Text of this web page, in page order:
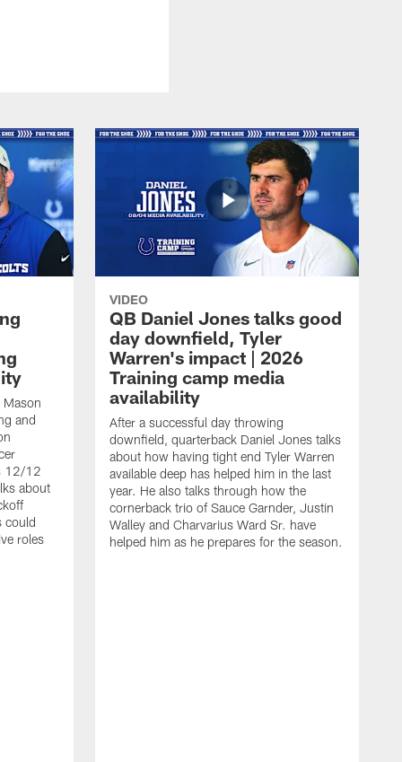
Mason
and
12/12
about
could
roles
VIDEO
QB Daniel Jones talks good
day downfield, Tyler
Warren's impact | 2026
Training camp media
availability
After a successful day throwing
downfield, quarterback Daniel Jones talks
about how having tight end Tyler Warren
available deep has helped him in the last
year. He also talks through how the
cornerback trio of Sauce Garnder, Justin
Walley and Charvarius Ward Sr. have
helped him as he prepares for the season.